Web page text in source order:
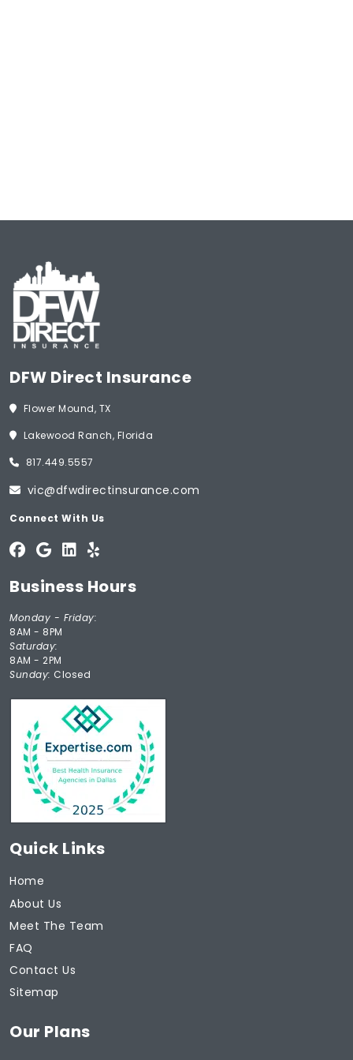
DFW Direct Insurance
Flower Mound, TX
Lakewood Ranch, Florida
817.449.5557
vic@dfwdirectinsurance.com
Connect With Us
Business Hours
Monday - Friday:
8AM - 8PM
Saturday:
8AM - 2PM
Sunday: Closed
Quick Links
Home
About Us
Meet The Team
FAQ
Contact Us
Sitemap
Our Plans